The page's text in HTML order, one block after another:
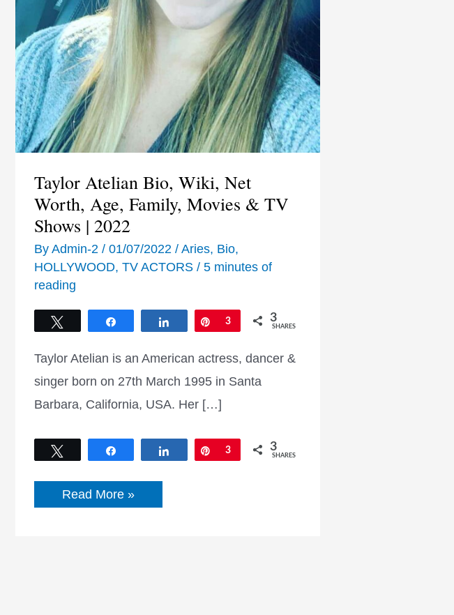
Taylor Atelian Bio, Wiki, Net
Worth, Age, Family, Movies & TV
Shows | 2022
By Admin-2 / 01/07/2022 / Aries, Bio,
HOLLYWOOD, TV ACTORS / 5 minutes of
reading
Share Pin
3 3
SHARES
Taylor Atelian is an American actress, dancer &
singer born on 27th March 1995 in Santa
Barbara, California, USA. Her […]
Share Pin
3 3
SHARES
Taylor
Atelian
Read More »